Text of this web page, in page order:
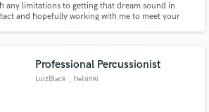
any limitations to getting that dream sound in
and hopefully working with me to meet your
There's so much more!
Professional Percussionist
LuizBlack , Helsinki